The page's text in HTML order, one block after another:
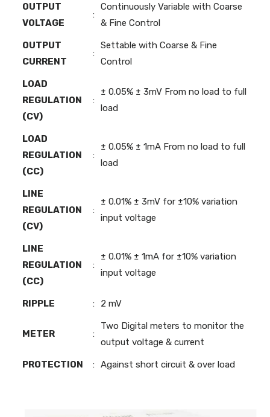
OUTPUT
VOLTAGE
:
Continuously Variable with Coarse
& Fine Control
OUTPUT
CURRENT
:
Settable with Coarse & Fine
Control
LOAD
REGULATION
(CV)
:
± 0.05% ± 3mV From no load to full
load
LOAD
REGULATION
(CC)
:
± 0.05% ± 1mA From no load to full
load
LINE
REGULATION
(CV)
:
± 0.01% ± 3mV for ±10% variation
input voltage
LINE
REGULATION
(CC)
:
± 0.01% ± 1mA for ±10% variation
input voltage
RIPPLE : 2 mV
METER :
Two Digital meters to monitor the
output voltage & current
PROTECTION : Against short circuit & over load